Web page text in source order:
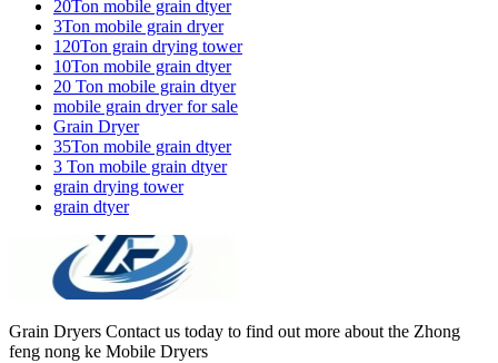
20Ton mobile grain dtyer
3Ton mobile grain dryer
120Ton grain drying tower
10Ton mobile grain dtyer
20 Ton mobile grain dtyer
mobile grain dryer for sale
Grain Dryer
35Ton mobile grain dtyer
3 Ton mobile grain dtyer
grain drying tower
grain dtyer
Grain Dryers Contact us today to find out more about the Zhong
feng nong ke Mobile Dryers